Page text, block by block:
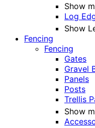
Show
Log
Show
Fencing
Fencing
Gates
Gravel
Panels
Posts
Trellis
Show